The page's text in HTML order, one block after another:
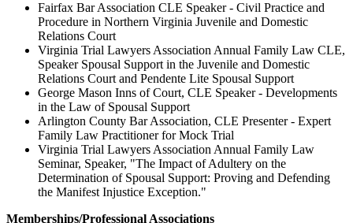
Fairfax Bar Association CLE Speaker - Civil Practice and
Procedure in Northern Virginia Juvenile and Domestic
Relations Court
Virginia Trial Lawyers Association Annual Family Law CLE,
Speaker Spousal Support in the Juvenile and Domestic
Relations Court and Pendente Lite Spousal Support
George Mason Inns of Court, CLE Speaker - Developments
in the Law of Spousal Support
Arlington County Bar Association, CLE Presenter - Expert
Family Law Practitioner for Mock Trial
Virginia Trial Lawyers Association Annual Family Law
Seminar, Speaker, "The Impact of Adultery on the
Determination of Spousal Support: Proving and Defending
the Manifest Injustice Exception."
Memberships/Professional Associations